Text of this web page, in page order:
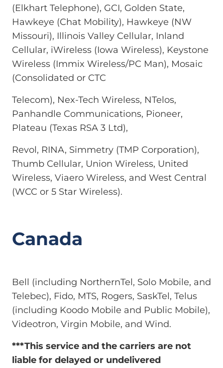
(Elkhart Telephone), GCI, Golden State,
Hawkeye (Chat Mobility), Hawkeye (NW
Missouri), Illinois Valley Cellular, Inland
Cellular, iWireless (Iowa Wireless), Keystone
Wireless (Immix Wireless/PC Man), Mosaic
(Consolidated or CTC
Telecom), Nex-Tech Wireless, NTelos,
Panhandle Communications, Pioneer,
Plateau (Texas RSA 3 Ltd),
Revol, RINA, Simmetry (TMP Corporation),
Thumb Cellular, Union Wireless, United
Wireless, Viaero Wireless, and West Central
(WCC or 5 Star Wireless).
Canada
Bell (including NorthernTel, Solo Mobile, and
Telebec), Fido, MTS, Rogers, SaskTel, Telus
(including Koodo Mobile and Public Mobile),
Videotron, Virgin Mobile, and Wind.
***This service and the carriers are not
liable for delayed or undelivered